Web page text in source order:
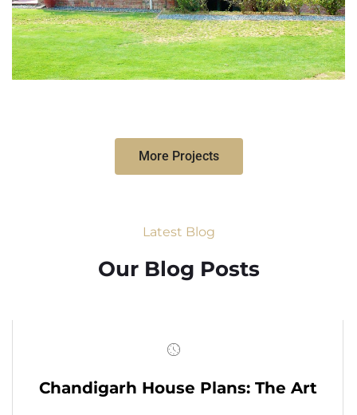
More Projects
Latest Blog
Our Blog Posts
Chandigarh House Plans: The Art